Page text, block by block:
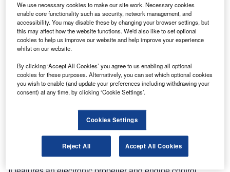
Discover B2B Marketing That Performs
Combine business intelligence and editorial excellence to
reach engaged professionals across 36 leading media
platforms.
The new PT6E-Series engine offers a dual-channel
integrated electronic propeller and engine control system.
We use necessary cookies to make our site work. Necessary cookies
enable core functionality such as security, network management, and
accessibility. You may disable these by changing your browser settings, but
this may affect how the website functions. We'd also like to set optional
cookies to help us improve our website and help improve your experience
whilst on our website.
By clicking ‘Accept All Cookies’ you agree to us enabling all optional
cookies for these purposes. Alternatively, you can set which optional cookies
you wish to enable (and update your preferences including withdrawing your
consent) at any time, by clicking ‘Cookie Settings’.
Cookies Settings
Reject All Accept All Cookies